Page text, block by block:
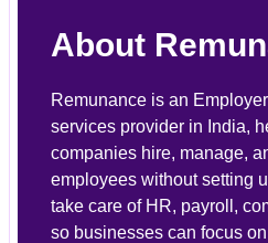
About
Remunance is an
services provider in India,
companies hire, manage,
employees without setting
take care of HR, payroll,
so businesses can focus